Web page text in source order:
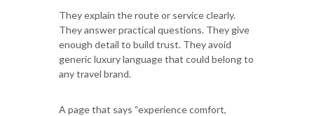
They explain the route or service clearly.
They answer practical questions. They give
enough detail to build trust. They avoid
generic luxury language that could belong to
any travel brand.
A page that says “experience comfort,